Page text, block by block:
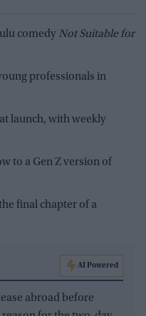
comedy Not Suitable for
professionals in
launch, with weekly
to a Gen Z version of
final chapter of a
AI Powered
abroad before